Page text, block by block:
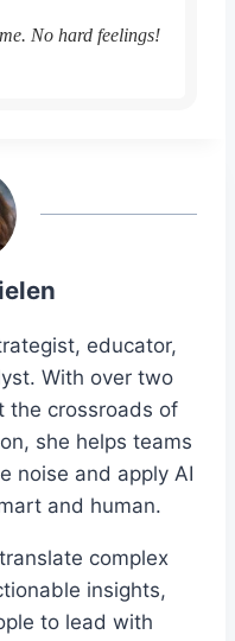
No hard feelings!
educator,
With over two
the crossroads of
she helps teams
noise and apply AI
and human.
complex
insights,
to lead with